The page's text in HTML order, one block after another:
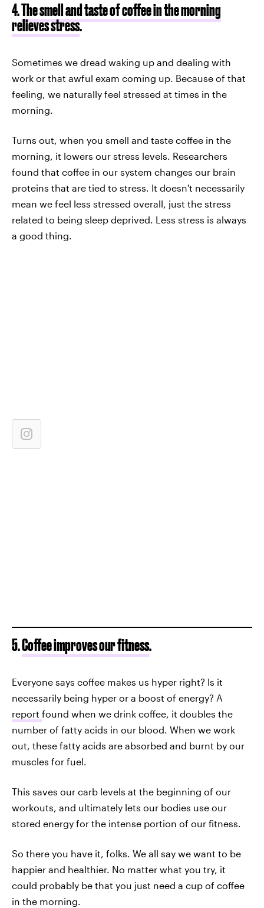
4.The smell and taste of coffee in the morning
relieves stress.
Sometimes we dread waking up and dealing with
work or that awful exam coming up. Because of that
feeling, we naturally feel stressed at times in the
morning.
Turns out, when you smell and taste coffee in the
morning, it lowers our stress levels. Researchers
found that coffee in our system changes our brain
proteins that are tied to stress. It doesn't necessarily
mean we feel less stressed overall, just the stress
related to being sleep deprived. Less stress is always
a good thing.
5.Coffee improves our fitness.
Everyone says coffee makes us hyper right? Is it
necessarily being hyper or a boost of energy? A
report found when we drink coffee, it doubles the
number of fatty acids in our blood. When we work
out, these fatty acids are absorbed and burnt by our
muscles for fuel.
This saves our carb levels at the beginning of our
workouts, and ultimately lets our bodies use our
stored energy for the intense portion of our fitness.
So there you have it, folks. We all say we want to be
happier and healthier. No matter what you try, it
could probably be that you just need a cup of coffee
in the morning.